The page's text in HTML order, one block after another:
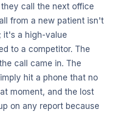
call the next office
from a new patient isn't
it's a high-value
to a competitor. The
call came in. The
hit a phone that no
moment, and the lost
on any report because